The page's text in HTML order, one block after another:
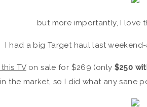
but more importantly, I love
I had a big Target haul last
this TVon sale for $269 (only $250
in the market, so I did what any sane